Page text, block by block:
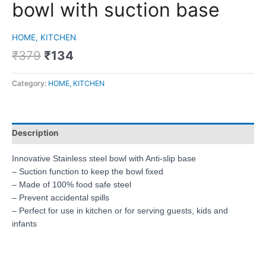
bowl with suction base
HOME, KITCHEN
₹379 ₹134
Category: HOME, KITCHEN
Description
Innovative Stainless steel bowl with Anti-slip base
– Suction function to keep the bowl fixed
– Made of 100% food safe steel
– Prevent accidental spills
– Perfect for use in kitchen or for serving guests, kids and
infants